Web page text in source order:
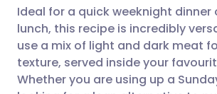
Share via
Copy link
🇸🇦 عربي
Ideal for a quick weeknight dinner
lunch, this recipe is incredibly
use a mix of light and dark meat
texture, served inside your
Whether you are using up a